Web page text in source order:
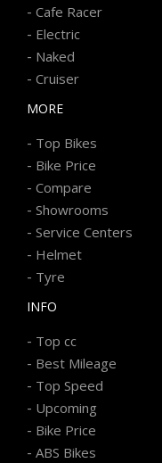
- Cafe Racer
- Electric
- Naked
- Cruiser
MORE
- Top Bikes
- Bike Price
- Compare
- Showrooms
- Service Centers
- Helmet
- Tyre
INFO
- Top cc
- Best Mileage
- Top Speed
- Upcoming
- Bike Price
- ABS Bikes